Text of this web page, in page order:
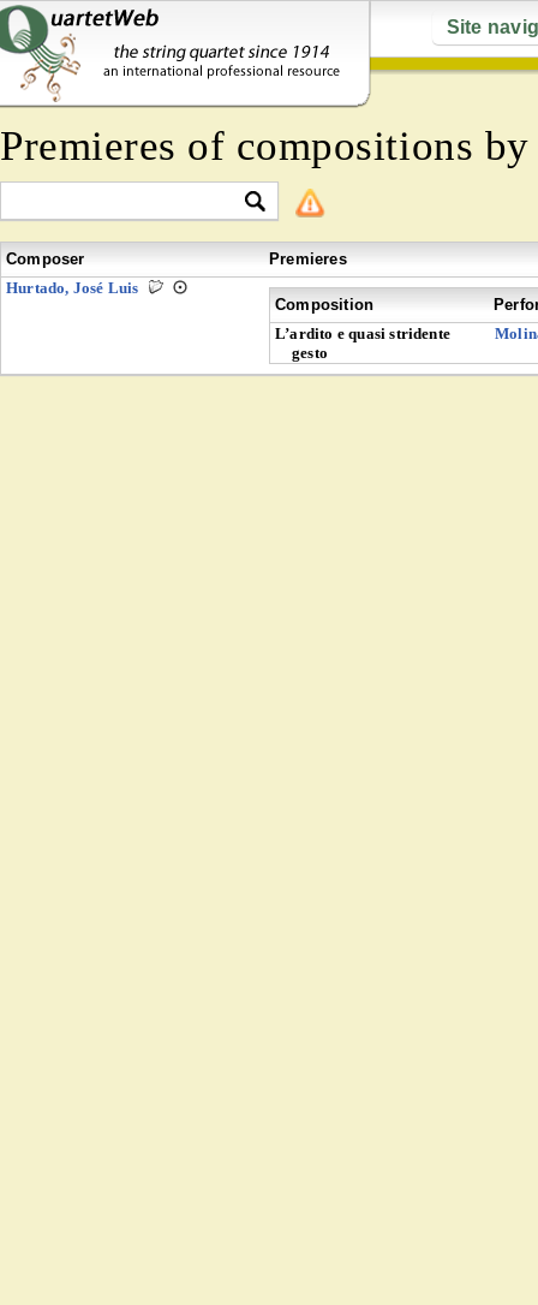
Site
Premieres of compositions
Composer
Premieres
Hurtado, José Luis
Composition
L’ardito e quasi stridente
gesto